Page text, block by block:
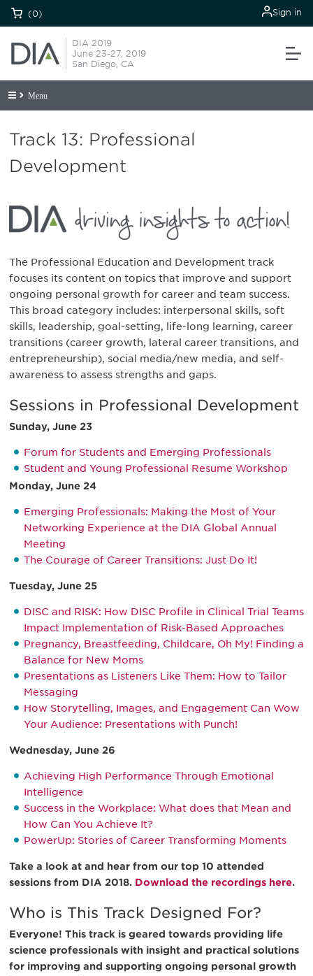
(0) Sign in
DIA 2019
June 23-27, 2019
San Diego, CA
Menu
Track 13: Professional
Development
The Professional Education and Development track
focuses its content on topics that improve and support
ongoing personal growth for career and team success.
This broad category includes: interpersonal skills, soft
skills, leadership, goal-setting, life-long learning, career
transitions (career growth, lateral career transitions, and
entrepreneurship), social media/new media, and self-
awareness to assess strengths and gaps.
Sessions in Professional Development
Sunday, June 23
Forum for Students and Emerging Professionals
Student and Young Professional Resume Workshop
Monday, June 24
Emerging Professionals: Making the Most of Your
Networking Experience at the DIA Global Annual
Meeting
The Courage of Career Transitions: Just Do It!
Tuesday, June 25
DISC and RISK: How DISC Profile in Clinical Trial Teams
Impact Implementation of Risk-Based Approaches
Pregnancy, Breastfeeding, Childcare, Oh My! Finding a
Balance for New Moms
Presentations as Listeners Like Them: How to Tailor
Messaging
How Storytelling, Images, and Engagement Can Wow
Your Audience: Presentations with Punch!
Wednesday, June 26
Achieving High Performance Through Emotional
Intelligence
Success in the Workplace: What does that Mean and
How Can You Achieve It?
PowerUp: Stories of Career Transforming Moments
Take a look at and hear from our top 10 attended
sessions from DIA 2018. Download the recordings here.
Who is This Track Designed For?
Everyone! This track is geared towards providing life
science professionals with insight and practical solutions
for improving and supporting ongoing personal growth